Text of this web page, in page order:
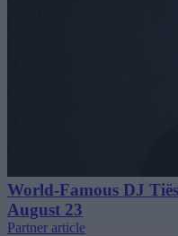
World-Famous DJ
August 23
Partner article